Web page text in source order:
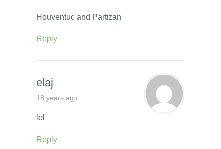
Houventud and Partizan
Reply
elaj
18 years ago
lol
Reply